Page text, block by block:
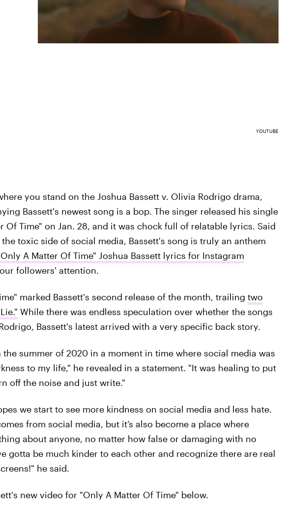
YOUTUBE
you stand on the Joshua Bassett v. Olivia Rodrigo drama,
Bassett's newest song is a bop. The singer released his single
Of Time" on Jan. 28, and it was chock full of relatable lyrics. Said
toxic side of social media, Bassett's song is truly an anthem
A Matter Of Time" Joshua Bassett lyrics for Instagram
followers' attention.
marked Bassett's second release of the month, trailing two
While there was endless speculation over whether the songs
Bassett's latest arrived with a very specific back story.
summer of 2020 in a moment in time where social media was
to my life," he revealed in a statement. "It was healing to put
off the noise and just write."
we start to see more kindness on social media and less hate.
from social media, but it’s also become a place where
about anyone, no matter how false or damaging with no
gotta be much kinder to each other and recognize there are real
he said.
new video for "Only A Matter Of Time" below.